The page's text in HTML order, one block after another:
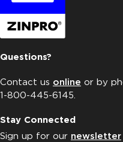
Questions?
Contact us online or by
1-800-445-6145.
Stay Connected
Sign up for our newsletter